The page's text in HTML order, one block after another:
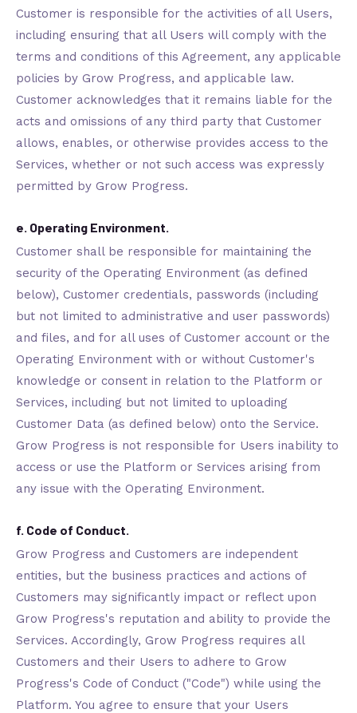
Customer is responsible for the activities of all Users,
including ensuring that all Users will comply with the
terms and conditions of this Agreement, any applicable
policies by Grow Progress, and applicable law.
Customer acknowledges that it remains liable for the
acts and omissions of any third party that Customer
allows, enables, or otherwise provides access to the
Services, whether or not such access was expressly
permitted by Grow Progress.
e. Operating Environment.
Customer shall be responsible for maintaining the
security of the Operating Environment (as defined
below), Customer credentials, passwords (including
but not limited to administrative and user passwords)
and files, and for all uses of Customer account or the
Operating Environment with or without Customer's
knowledge or consent in relation to the Platform or
Services, including but not limited to uploading
Customer Data (as defined below) onto the Service.
Grow Progress is not responsible for Users inability to
access or use the Platform or Services arising from
any issue with the Operating Environment.
f. Code of Conduct.
Grow Progress and Customers are independent
entities, but the business practices and actions of
Customers may significantly impact or reflect upon
Grow Progress's reputation and ability to provide the
Services. Accordingly, Grow Progress requires all
Customers and their Users to adhere to Grow
Progress's Code of Conduct ("Code") while using the
Platform. You agree to ensure that your Users